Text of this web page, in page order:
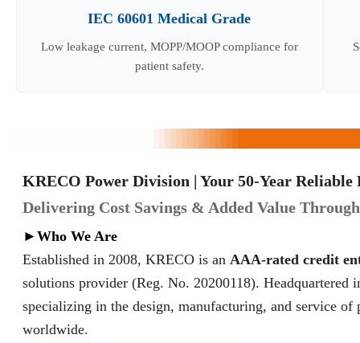
IEC 60601 Medical Grade
Low leakage current, MOPP/MOOP compliance for
patient safety.
KRECO Power Division | Your 50-Year Reliable
Delivering Cost Savings & Added Value
► Who We Are
Established in 2008, KRECO is an AAA-rated credit
solutions provider (Reg. No. 20200118). Headquartered
specializing in the design, manufacturing, and service
worldwide.